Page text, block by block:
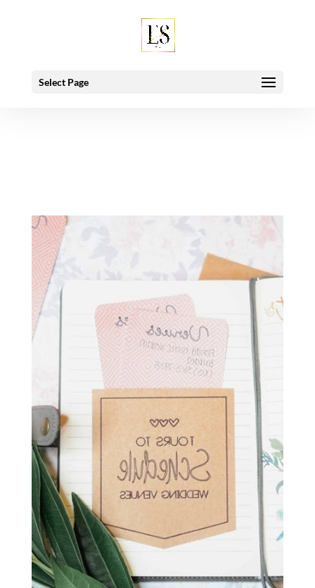
: Using null as an array offset is deprecated, use an
/home/esbeymro/public_html/wp-
Select Page